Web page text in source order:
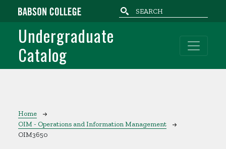
Skip to main content
Undergraduate
Catalog
Breadcrumb
Home
OIM - Operations and Information Management
OIM3650